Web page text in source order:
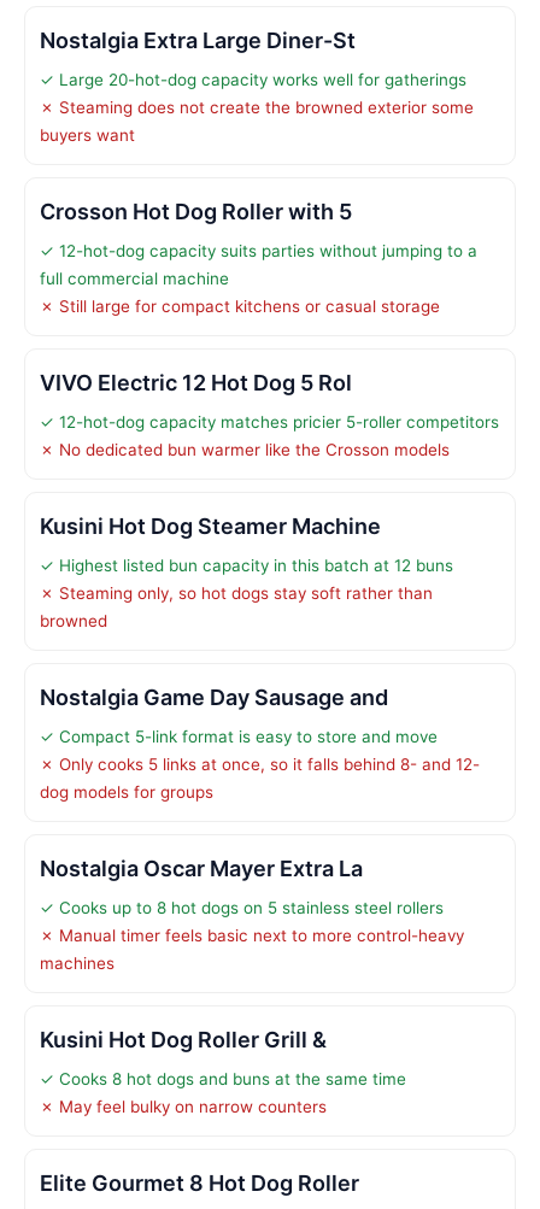
Nostalgia Extra Large Diner-St
✓ Large 20-hot-dog capacity works well for gatherings
✗ Steaming does not create the browned exterior some
buyers want
Crosson Hot Dog Roller with 5
✓ 12-hot-dog capacity suits parties without jumping to a
full commercial machine
✗ Still large for compact kitchens or casual storage
VIVO Electric 12 Hot Dog 5 Rol
✓ 12-hot-dog capacity matches pricier 5-roller competitors
✗ No dedicated bun warmer like the Crosson models
Kusini Hot Dog Steamer Machine
✓ Highest listed bun capacity in this batch at 12 buns
✗ Steaming only, so hot dogs stay soft rather than
browned
Nostalgia Game Day Sausage and
✓ Compact 5-link format is easy to store and move
✗ Only cooks 5 links at once, so it falls behind 8- and 12-
dog models for groups
Nostalgia Oscar Mayer Extra La
✓ Cooks up to 8 hot dogs on 5 stainless steel rollers
✗ Manual timer feels basic next to more control-heavy
machines
Kusini Hot Dog Roller Grill &
✓ Cooks 8 hot dogs and buns at the same time
✗ May feel bulky on narrow counters
Elite Gourmet 8 Hot Dog Roller